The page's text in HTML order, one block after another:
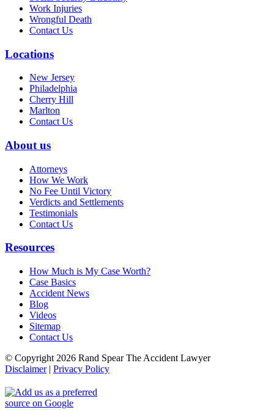
Work Injuries
Wrongful Death
Contact Us
Locations
New Jersey
Philadelphia
Cherry Hill
Marlton
Contact Us
About us
Attorneys
How We Work
No Fee Until Victory
Verdicts and Settlements
Testimonials
Contact Us
Resources
How Much is My Case Worth?
Case Basics
Accident News
Blog
Videos
Sitemap
Contact Us
© Copyright 2026 Rand Spear The Accident Lawyer
Disclaimer| Privacy Policy